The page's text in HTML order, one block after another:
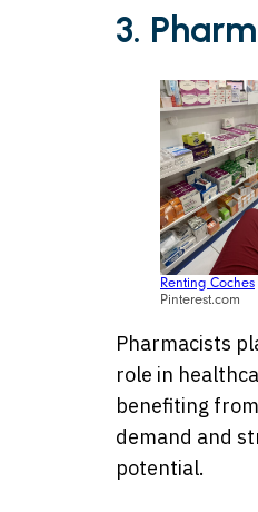
3.
Renting Coches
Pinterest.com
Pharmacists
role in
benefiting
demand and
potential.